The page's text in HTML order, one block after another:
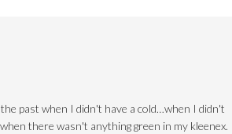
past when I didn't have a cold…when I didn't
there wasn't anything green in my kleenex.